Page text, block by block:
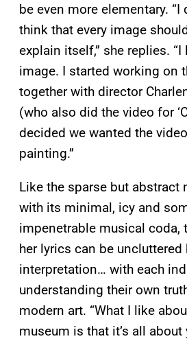
be even more elementary. “I
think that every image
explain itself,” she replies.
image. I started working on
together with director
(who also did the video for
decided we wanted the
painting.”
Like the sparse but abstract
with its minimal, icy and
impenetrable musical coda,
her lyrics can be
interpretation… with each
understanding their own
modern art. “What I like
museum is that it’s all about